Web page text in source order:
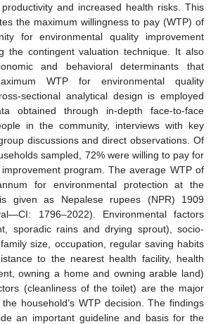
and increased health risks. This
the maximum willingness to pay (WTP) of
for environmental quality improvement
the contingent valuation technique. It also
and behavioral determinants that
WTP for environmental quality
sectional analytical design is employed
obtained through in-depth face-to-face
in the community, interviews with key
discussions and direct observations. Of
sampled, 72% were willing to pay for
program. The average WTP of
for environmental protection at the
given as Nepalese rupees (NPR) 1909
1796–2022). Environmental factors
sporadic rains and drying sprout), socio-
size, occupation, regular saving habits
to the nearest health facility, health
owning a home and owning arable land)
(cleanliness of the toilet) are the major
household’s WTP decision. The findings
an important guideline and basis for the